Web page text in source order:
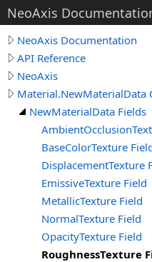
NeoAxis
NeoAxis Documentation
API Reference
NeoAxis
Material.NewMaterialData
NewMaterialData Fields
BaseColorTexture
DisplacementTexture
EmissiveTexture Field
MetallicTexture Field
NormalTexture Field
OpacityTexture Field
RoughnessTexture